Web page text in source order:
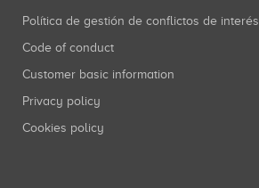
Política de gestión de conflictos de interés
Code of conduct
Customer basic information
Privacy policy
Cookies policy